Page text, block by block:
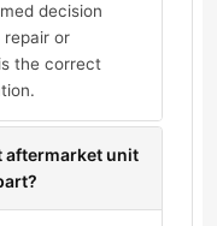
decision
or
the correct
aftermarket unit